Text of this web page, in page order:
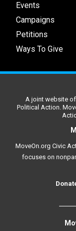
Events
Campaigns
Petitions
Ways To Give
A joint website
Political Action.
MoveOn.org Civic
focuses on